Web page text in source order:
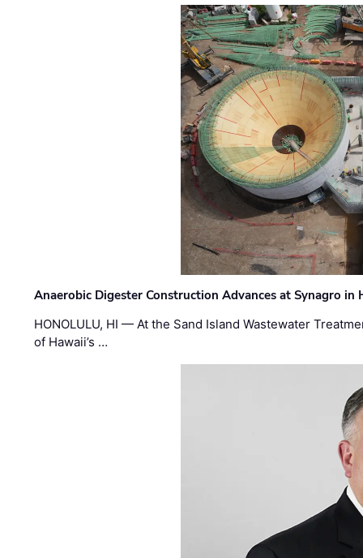
Anaerobic Digester Construction Advances at Synagro in
HONOLULU, HI — At the Sand Island Wastewater
of Hawaii’s …